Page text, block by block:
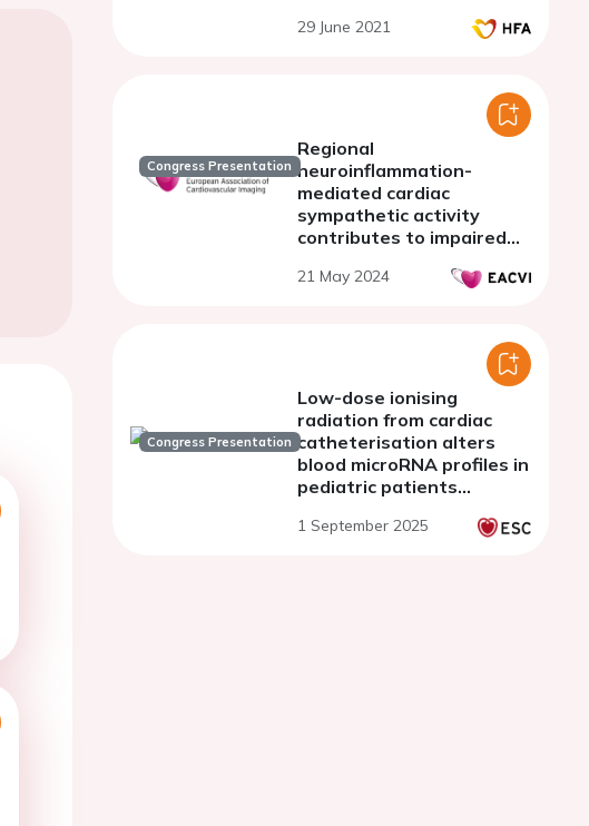
29 June 2021
Congress Presentation
Regional
neuroinflammation-
mediated cardiac
sympathetic activity
contributes to impaired
cerebral stroke
21 May 2024
Congress Presentation
Low-dose ionising
radiation from cardiac
catheterisation alters
blood microRNA profiles in
pediatric patients
pathways
1 September 2025